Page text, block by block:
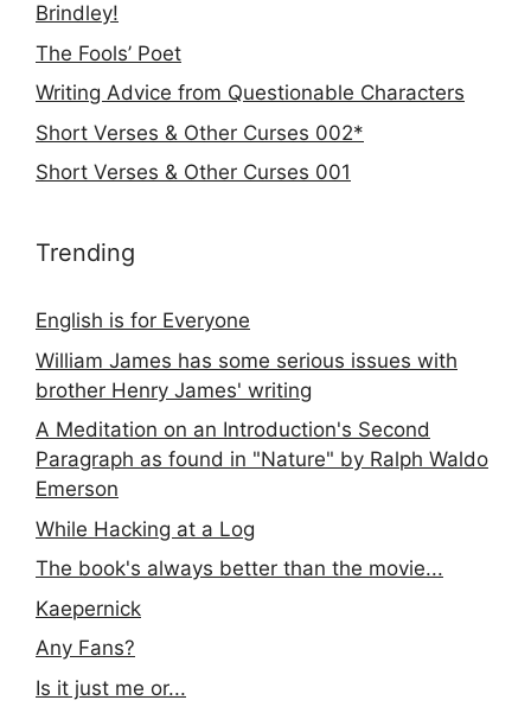
Brindley!
The Fools’ Poet
Writing Advice from Questionable Characters
Short Verses & Other Curses 002*
Short Verses & Other Curses 001
Trending
English is for Everyone
William James has some serious issues with
brother Henry James' writing
A Meditation on an Introduction's Second
Paragraph as found in "Nature" by Ralph Waldo
Emerson
While Hacking at a Log
The book's always better than the movie...
Kaepernick
Any Fans?
Is it just me or...